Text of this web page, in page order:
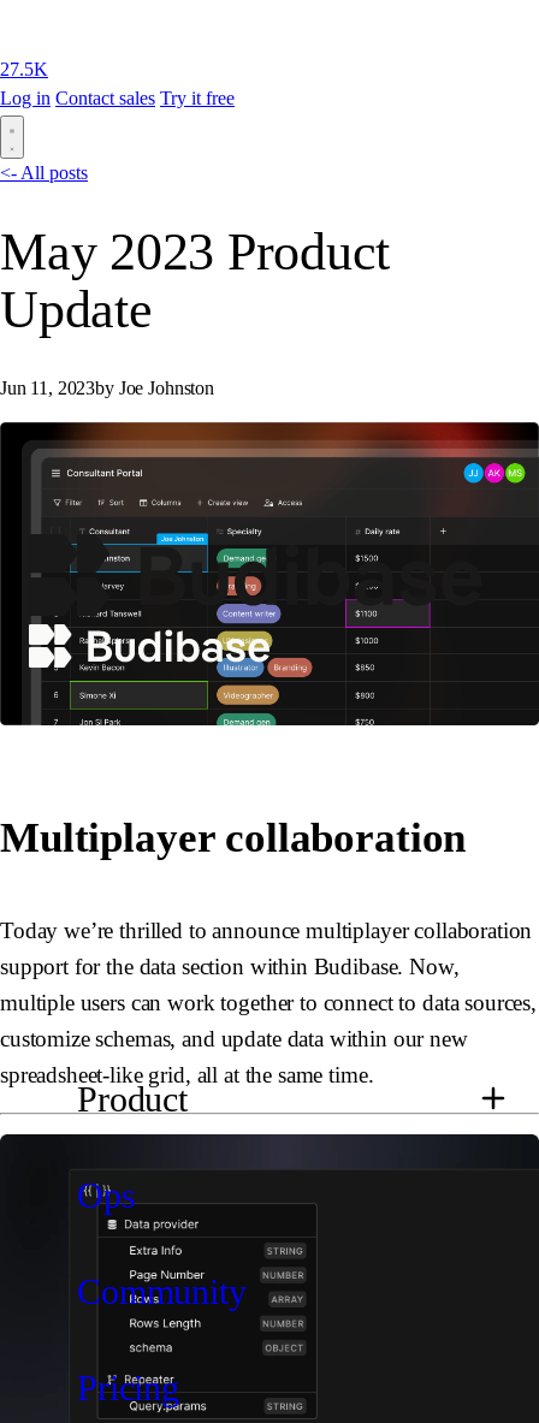
27.5K
Log in Contact sales Try it free
Product
Ops
Community
Pricing
<- All posts
May 2023 Product
Update
Jun 11, 2023by Joe Johnston
Multiplayer collaboration
Today we’re thrilled to announce multiplayer collaboration
support for the data section within Budibase. Now,
multiple users can work together to connect to data sources,
customize schemas, and update data within our new
spreadsheet-like grid, all at the same time.